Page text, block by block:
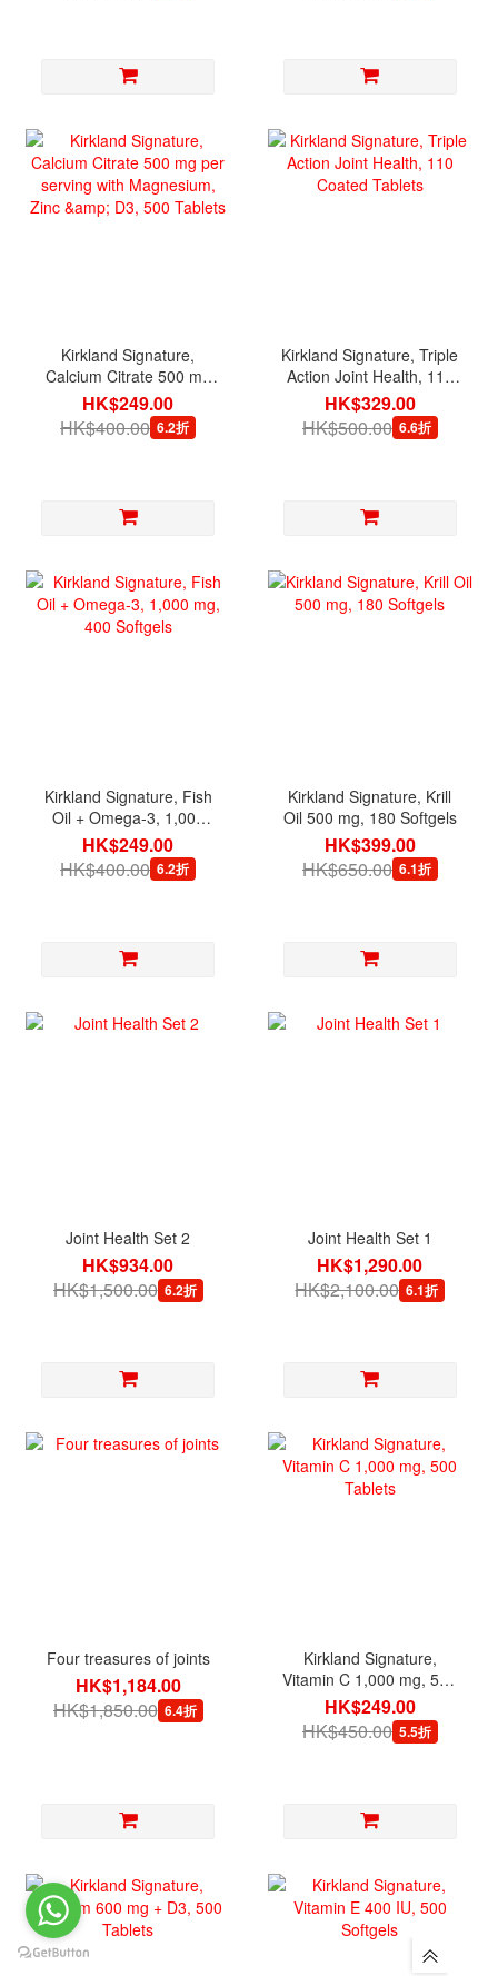
Kirkland Signature,
Calcium Citrate 500 mg
per serving with
Magnesium, Zinc & D3,
500 Tablets
HK$249.00
HK$400.00 6.2折
Kirkland Signature, Triple
Action Joint Health, 110
Coated Tablets
HK$329.00
HK$500.00 6.6折
Kirkland Signature, Fish
Oil + Omega-3, 1,000
mg, 400 Softgels
HK$249.00
HK$400.00 6.2折
Kirkland Signature, Krill
Oil 500 mg, 180 Softgels
HK$399.00
HK$650.00 6.1折
Joint Health Set 2
HK$934.00
HK$1,500.00 6.2折
Joint Health Set 1
HK$1,290.00
HK$2,100.00 6.1折
Four treasures of joints
HK$1,184.00
HK$1,850.00 6.4折
Kirkland Signature,
Vitamin C 1,000 mg, 500
Tablets
HK$249.00
HK$450.00 5.5折